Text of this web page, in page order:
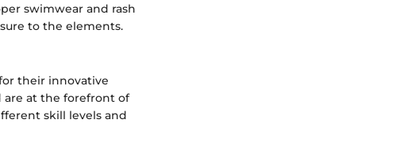
swimwear and rash
to the elements.
their innovative
are at the forefront of
skill levels and